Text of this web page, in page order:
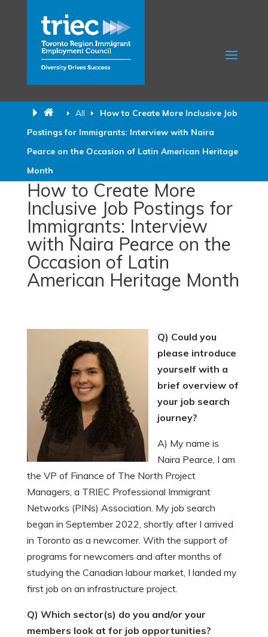
All
How to Create More Inclusive Job
Postings for Immigrants: Interview with Naira
Pearce on the Occasion of Latin American Heritage
Month
How to Create More
Inclusive Job Postings for
Immigrants: Interview
with Naira Pearce on the
Occasion of Latin
American Heritage Month
Q) Could you
please introduce
yourself with a
brief overview of
your job search
journey?
A) My name is
Naira Pearce, I am
the VP of Finance of The North Project
Managers, a TRIEC Professional Immigrant
Networks (PINs) Association. My job search
began in September 2022, shortly after I arrived
in Toronto as a newcomer. With the support of
programs for newcomers and after months of
studying the Canadian labour market, I landed my
first job on an infrastructure project.
Q) Which sector(s) do you and/or your
members look at for job opportunities?